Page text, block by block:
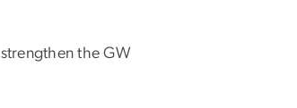
the GW